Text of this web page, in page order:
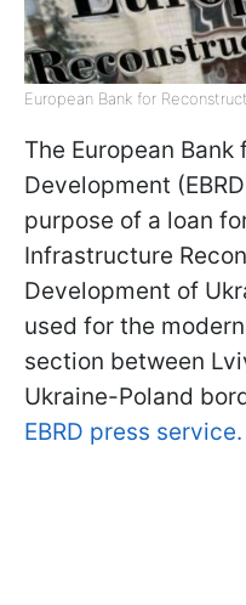
European Bank for
The European
Development
purpose of a loan
Infrastructure
Development of
used for the
section between
Ukraine-Poland
EBRD press service.